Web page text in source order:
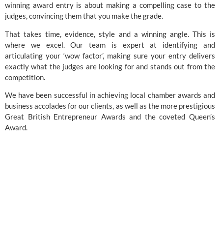
winning award entry is about making a compelling case to the
judges, convincing them that you make the grade.
That takes time, evidence, style and a winning angle. This is
where we excel. Our team is expert at identifying and
articulating your ‘wow factor’, making sure your entry delivers
exactly what the judges are looking for and stands out from the
competition.
We have been successful in achieving local chamber awards and
business accolades for our clients, as well as the more prestigious
Great British Entrepreneur Awards and the covetedQueen’s
Award.